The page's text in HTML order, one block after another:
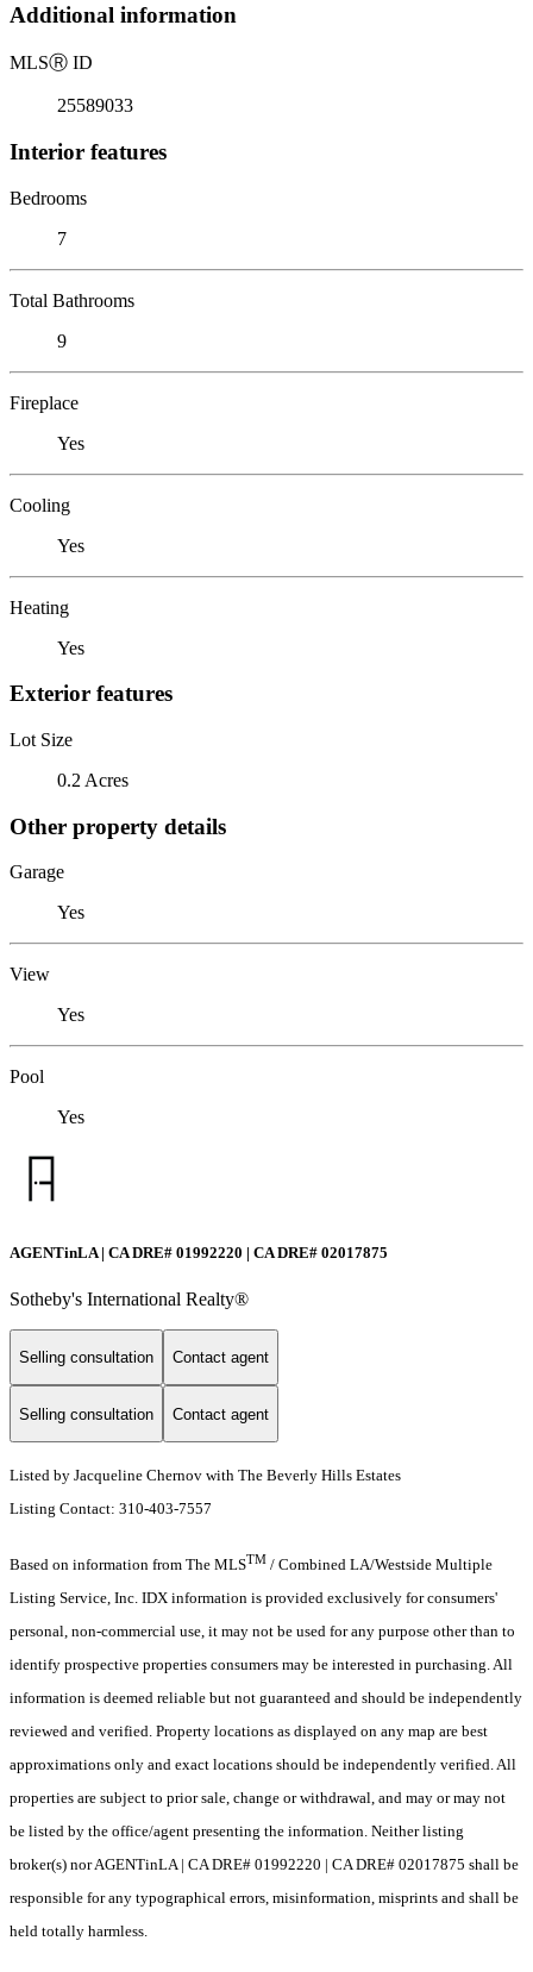
Additional information
MLSⓇ ID
25589033
Interior features
Bedrooms
7
Total Bathrooms
9
Fireplace
Yes
Cooling
Yes
Heating
Yes
Exterior features
Lot Size
0.2 Acres
Other property details
Garage
Yes
View
Yes
Pool
Yes
AGENTinLA | CA DRE# 01992220 | CA DRE# 02017875
Sotheby's International Realty®️
Selling consultation Contact agent
Selling consultation Contact agent
Listed by Jacqueline Chernov with The Beverly Hills Estates
Listing Contact: 310-403-7557
Based on information from The MLSTM / Combined LA/Westside Multiple
Listing Service, Inc. IDX information is provided exclusively for consumers'
personal, non-commercial use, it may not be used for any purpose other than to
identify prospective properties consumers may be interested in purchasing. All
information is deemed reliable but not guaranteed and should be independently
reviewed and verified. Property locations as displayed on any map are best
approximations only and exact locations should be independently verified. All
properties are subject to prior sale, change or withdrawal, and may or may not
be listed by the office/agent presenting the information. Neither listing
broker(s) nor AGENTinLA | CA DRE# 01992220 | CA DRE# 02017875 shall be
responsible for any typographical errors, misinformation, misprints and shall be
held totally harmless.